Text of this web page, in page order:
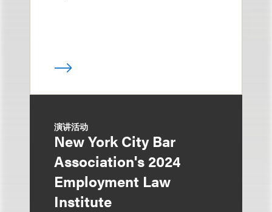
演讲活动
New York City Bar
Association's 2024
Employment Law
Institute